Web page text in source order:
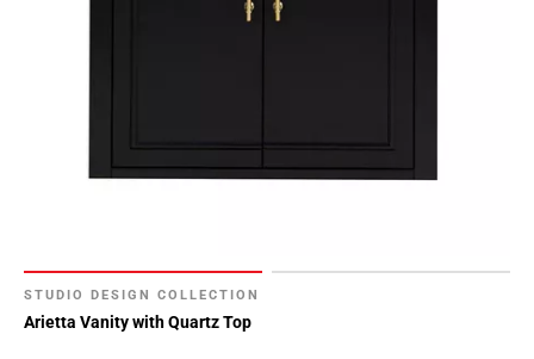
STUDIO DESIGN COLLECTION
Arietta Vanity with Quartz Top